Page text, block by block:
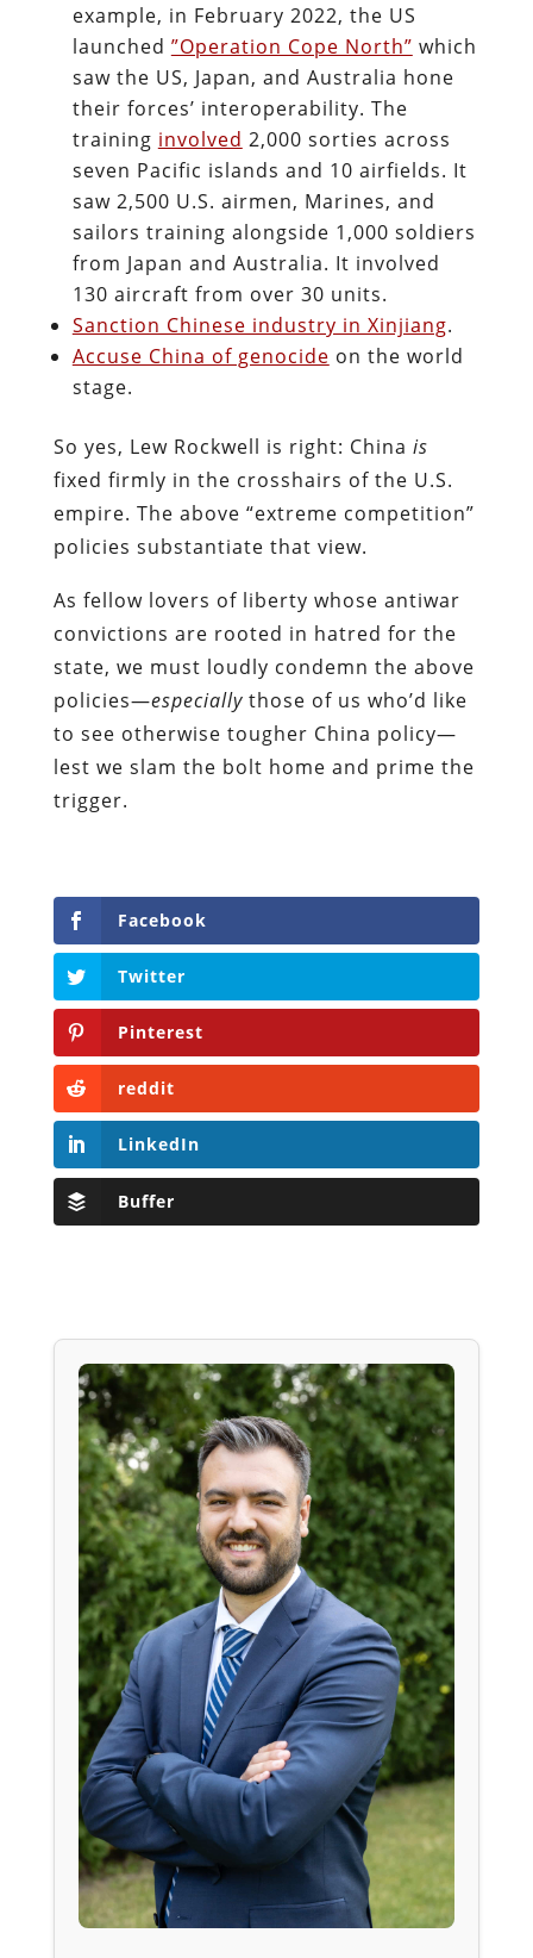
example, in February 2022, the US
launched ”Operation Cope North” which
saw the US, Japan, and Australia hone
their forces’ interoperability. The
training involved 2,000 sorties across
seven Pacific islands and 10 airfields. It
saw 2,500 U.S. airmen, Marines, and
sailors training alongside 1,000 soldiers
from Japan and Australia. It involved
130 aircraft from over 30 units.
Sanction Chinese industry in Xinjiang.
Accuse China of genocide on the world
stage.
So yes, Lew Rockwell is right: China is
fixed firmly in the crosshairs of the U.S.
empire. The above “extreme competition”
policies substantiate that view.
As fellow lovers of liberty whose antiwar
convictions are rooted in hatred for the
state, we must loudly condemn the above
policies—especiallythose of us who’d like
to see otherwise tougher China policy—
lest we slam the bolt home and prime the
trigger.
Facebook
Twitter
Pinterest
reddit
LinkedIn
Buffer